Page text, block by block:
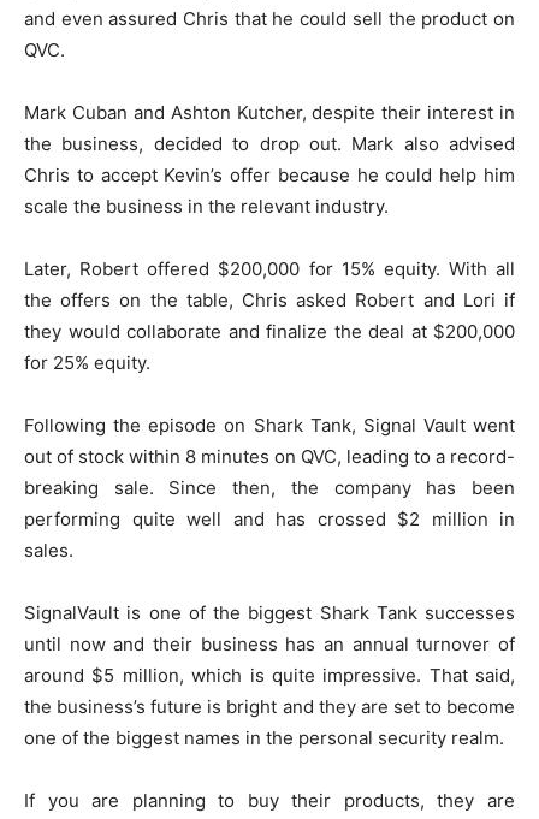
and even assured Chris that he could sell the product on
QVC.
Mark Cuban and Ashton Kutcher, despite their interest in
the business, decided to drop out. Mark also advised
Chris to accept Kevin’s offer because he could help him
scale the business in the relevant industry.
Later, Robert offered $200,000 for 15% equity. With all
the offers on the table, Chris asked Robert and Lori if
they would collaborate and finalize the deal at $200,000
for 25% equity.
Following the episode on Shark Tank, Signal Vault went
out of stock within 8 minutes on QVC, leading to a record-
breaking sale. Since then, the company has been
performing quite well and has crossed $2 million in
sales.
SignalVault is one of the biggest Shark Tank successes
until now and their business has an annual turnover of
around $5 million, which is quite impressive. That said,
the business’s future is bright and they are set to become
one of the biggest names in the personal security realm.
If you are planning to buy their products, they are